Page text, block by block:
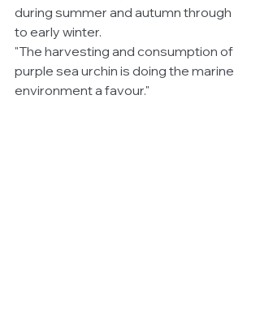
during summer and autumn through
to early winter.
"The harvesting and consumption of
purple sea urchin is doing the marine
environment a favour."